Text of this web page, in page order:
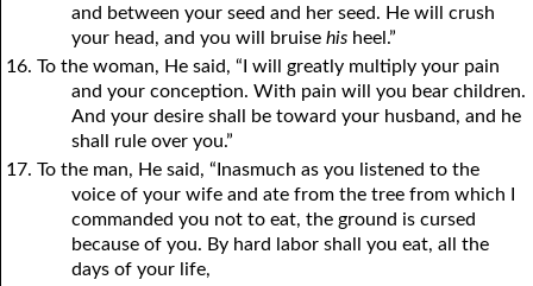
and between your seed and her seed. He will crush
your head, and you will bruisehis heel.”
16. To the woman, He said, “I will greatly multiply your pain
and your conception. With pain will you bear children.
And your desire shall be toward your husband, and he
shall rule over you.”
17. To the man, He said, “Inasmuch as you listened to the
voice of your wife and ate from the tree from which I
commanded you not to eat, the ground is cursed
because of you. By hard labor shall you eat, all the
days of your life,